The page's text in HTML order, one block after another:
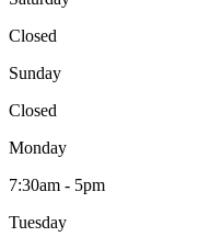
Closed
Sunday
Closed
Monday
7:30am - 5pm
Tuesday